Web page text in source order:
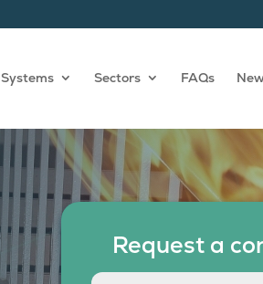
Systems Sectors FAQs
Request a